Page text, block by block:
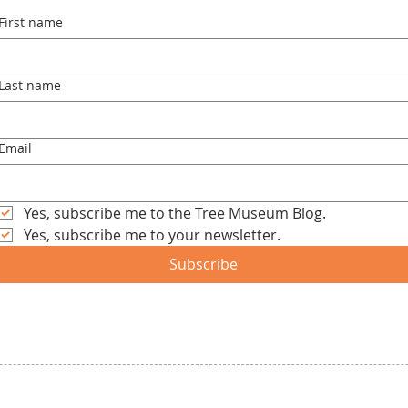
First name
Last name
Email
Yes, subscribe me to the Tree Museum Blog.
Yes, subscribe me to your newsletter.
Subscribe